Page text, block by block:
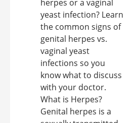
herpes or a vaginal
yeast infection? Learn
the common signs of
genital herpes vs.
vaginal yeast
infections so you
know what to discuss
with your doctor.
What is Herpes?
Genital herpes is a